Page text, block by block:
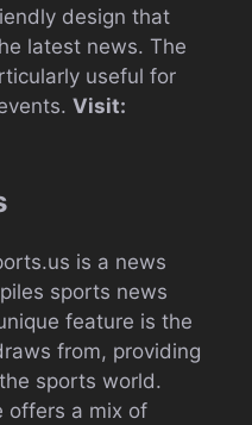
design that
latest news. The
useful for
Visit:
is a news
sports news
feature is the
from, providing
sports world.
offers a mix of